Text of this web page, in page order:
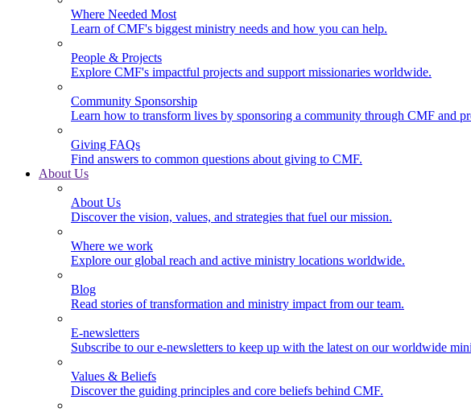
Where Needed Most
Learn of CMF's biggest ministry needs and how you can help.
People & Projects
Explore CMF's impactful projects and support missionaries worldwide.
Community Sponsorship
Learn how to transform lives by sponsoring a community through CMF and
Giving FAQs
Find answers to common questions about giving to CMF.
About Us
About Us
Discover the vision, values, and strategies that fuel our mission.
Where we work
Explore our global reach and active ministry locations worldwide.
Blog
Read stories of transformation and ministry impact from our team.
E-newsletters
Subscribe to our e-newsletters to keep up with the latest on our worldwide
Values & Beliefs
Discover the guiding principles and core beliefs behind CMF.